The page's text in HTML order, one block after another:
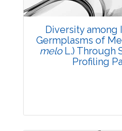
Diversity among
Germplasms of
meloL.) Through
Profiling